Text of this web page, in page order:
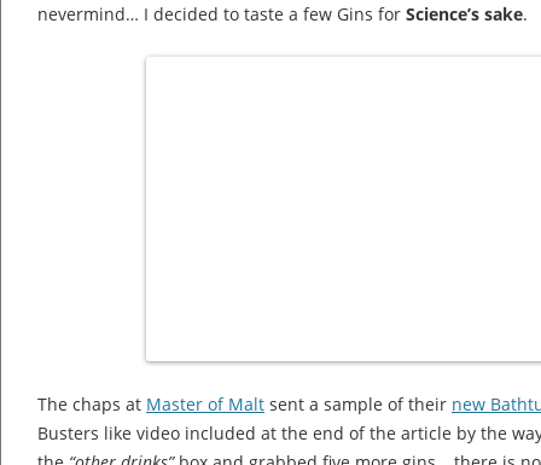
nevermind… I decided to taste a few Gins for Science’s sake.
The chaps at Master of Malt sent a sample of their new
Busters like video included at the end of the article by the